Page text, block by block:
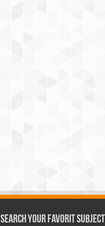
Search Your Favorit Subject